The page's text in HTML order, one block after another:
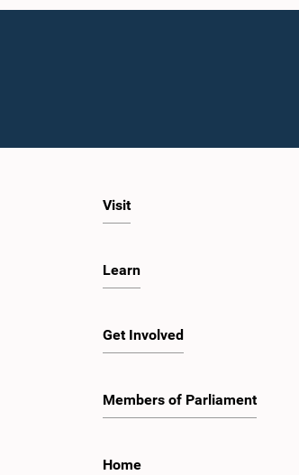
Visit
Learn
Get Involved
Members of Parliament
Home